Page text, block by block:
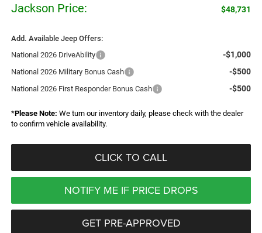
Jackson Price: $48,731
Add. Available Jeep Offers:
National 2026 DriveAbility
-$1,000
National 2026 Military Bonus Cash -$500
National 2026 First Responder Bonus Cash -$500
*Please Note: We turn our inventory daily, please check with the dealer
to confirm vehicle availability.
CLICK TO CALL
NOTIFY ME IF PRICE DROPS
GET PRE-APPROVED